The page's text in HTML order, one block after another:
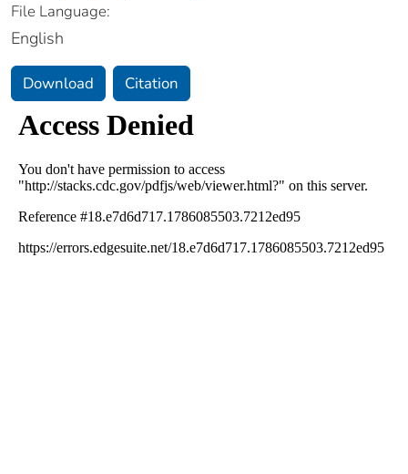
File Language:
English
Download Citation